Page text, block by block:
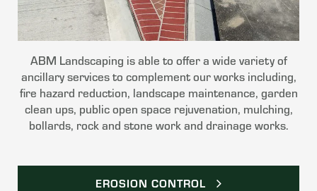
ABM Landscaping is able to offer a wide variety of
ancillary services to complement our works including,
fire hazard reduction, landscape maintenance, garden
clean ups, public open space rejuvenation, mulching,
bollards, rock and stone work and drainage works.
EROSION CONTROL